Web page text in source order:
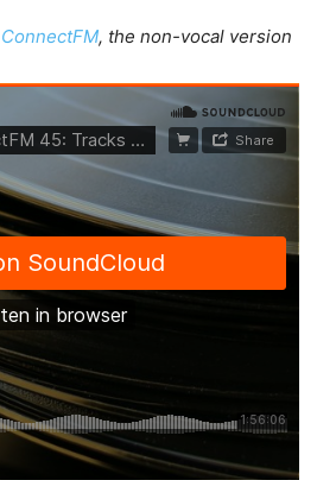
ConnectFM, the non-vocal version